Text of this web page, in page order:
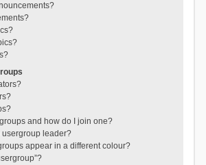
and how do I join one?
usergroup leader?
appear in a different colour?